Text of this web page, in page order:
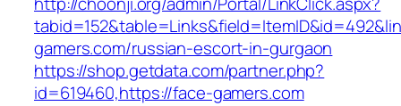
gamers.com/russian-escort-in-gurgaon
https://shop.getdata.com/partner.php?
id=619460,https://face-gamers.com